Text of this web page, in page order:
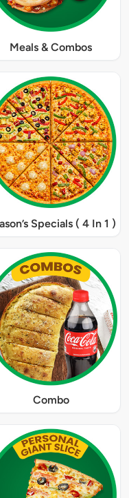
Meals & Combos
Specials ( 4 In 1 )
Combo